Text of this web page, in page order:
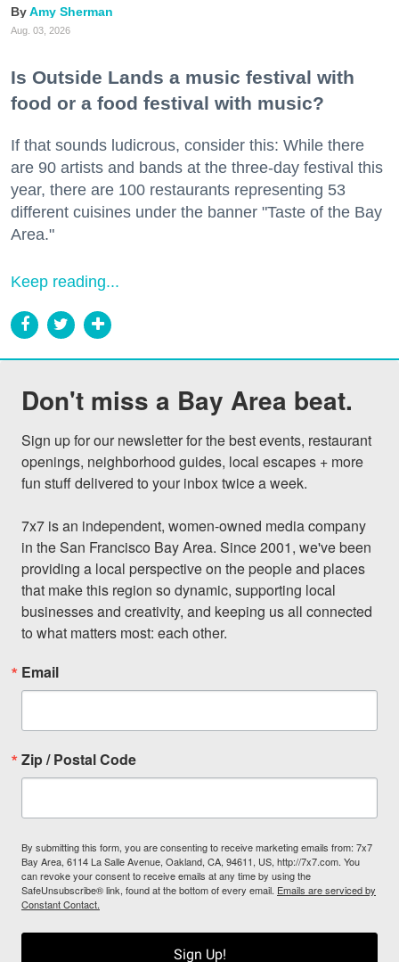
Amy Sherman
Aug. 03, 2026
Is Outside Lands a music festival with
food or a food festival with music?
If that sounds ludicrous, consider this: While there
are 90 artists and bands at the three-day festival this
year, there are 100 restaurants representing 53
different cuisines under the banner "Taste of the Bay
Area."
Keep reading...
Don't miss a Bay Area beat.
Sign up for our newsletter for the best events, restaurant
openings, neighborhood guides, local escapes + more
fun stuff delivered to your inbox twice a week.
7x7 is an independent, women-owned media company
in the San Francisco Bay Area. Since 2001, we've been
providing a local perspective on the people and places
that make this region so dynamic, supporting local
businesses and creativity, and keeping us all connected
to what matters most: each other.
Email
Zip / Postal Code
By submitting this form, you are consenting to receive marketing emails from: 7x7
Bay Area, 6114 La Salle Avenue, Oakland, CA, 94611, US, http://7x7.com. You
can revoke your consent to receive emails at any time by using the
SafeUnsubscribe® link, found at the bottom of every email. Emails are serviced by
Constant Contact.
Sign Up!